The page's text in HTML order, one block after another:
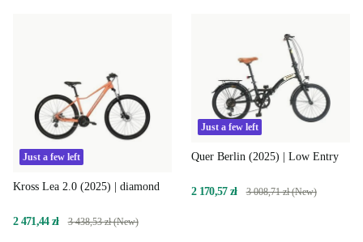
Just a few left
Kross Lea 2.0 (2025) | diamond
2 471,44 zł 3 438,53 zł (New)
Just a few left
Quer Berlin (2025) | Low Entry
2 170,57 zł 3 008,71 zł (New)